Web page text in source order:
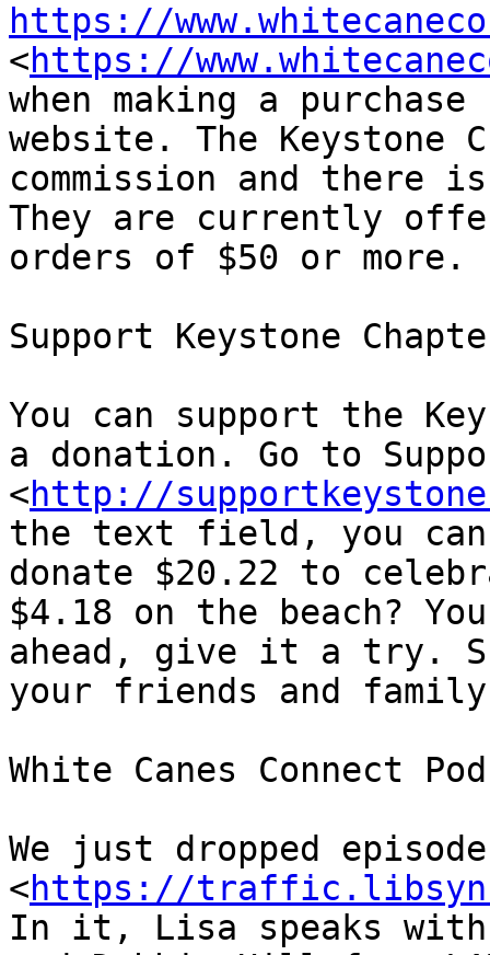
https://
<https://
when making a
website. The Keystone
commission and there
They are currently
orders of $50 or more.
Support Keystone
You can support the
a donation. Go to
<http://
the text field, you can
donate $20.22 to
$4.18 on the beach?
ahead, give it a try.
your friends and
White Canes Connect
We just dropped
<https://
In it, Lisa speaks with